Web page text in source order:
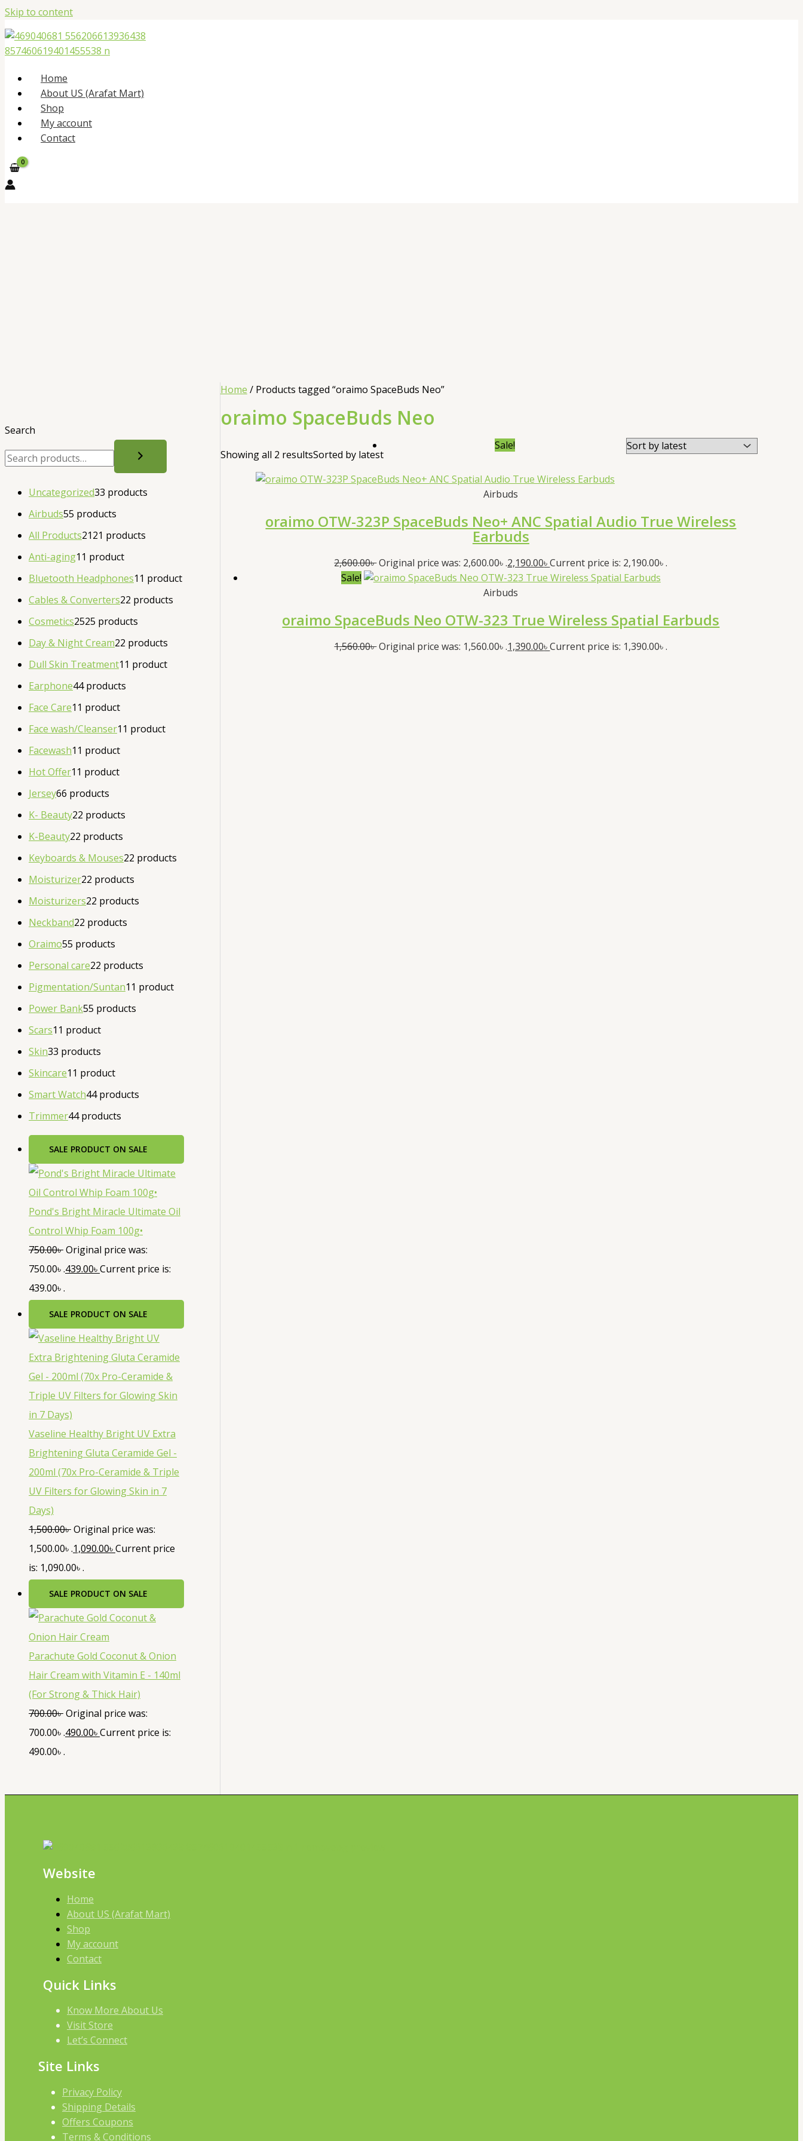
Skip to content
Home
About US (Arafat Mart)
Shop
My account
Contact
Search
Uncategorized33 products
Airbuds55 products
All Products2121 products
Anti-aging1 1 product
Bluetooth Headphones1 1 product
Cables & Converters22 products
Cosmetics2525 products
Day & Night Cream22 products
Dull Skin Treatment1 1 product
Earphone44 products
Face Care1 1 product
Face wash/Cleanser1 1 product
Facewash1 1 product
Hot Offer1 1 product
Jersey66 products
K- Beauty22 products
K-Beauty22 products
Keyboards & Mouses22 products
Moisturizer22 products
Moisturizers22 products
Neckband22 products
Oraimo55 products
Personal care22 products
Pigmentation/Suntan1 1 product
Power Bank55 products
Scars1 1 product
Skin33 products
Skincare1 1 product
Smart Watch44 products
Trimmer44 products
SALE PRODUCT ON SALE
Pond's Bright Miracle Ultimate Oil
Control Whip Foam 100g•
750.00৳Original price was:
750.00৳ .439.00৳Current price is:
439.00৳ .
SALE PRODUCT ON SALE
Vaseline Healthy Bright UV Extra
Brightening Gluta Ceramide Gel -
200ml (70x Pro-Ceramide & Triple
UV Filters for Glowing Skin in 7
Days)
1,500.00৳Original price was:
1,500.00৳ .1,090.00৳Current price
is: 1,090.00৳ .
SALE PRODUCT ON SALE
Parachute Gold Coconut & Onion
Hair Cream with Vitamin E - 140ml
(For Strong & Thick Hair)
700.00৳Original price was:
700.00৳ .490.00৳Current price is:
490.00৳ .
Home / Products tagged “oraimo SpaceBuds Neo”
oraimo SpaceBuds Neo
Showing all 2 resultsSorted by latest
Sale!
Airbuds
oraimo OTW-323P SpaceBuds Neo+ ANC Spatial Audio True Wireless
Earbuds
2,600.00৳Original price was: 2,600.00৳ .2,190.00৳Current price is: 2,190.00৳ .
Sale!
Airbuds
oraimo SpaceBuds Neo OTW-323 True Wireless Spatial Earbuds
1,560.00৳Original price was: 1,560.00৳ .1,390.00৳Current price is: 1,390.00৳ .
Website
Home
About US (Arafat Mart)
Shop
My account
Contact
Quick Links
Know More About Us
Visit Store
Let’s Connect
Site Links
Privacy Policy
Shipping Details
Offers Coupons
Terms & Conditions